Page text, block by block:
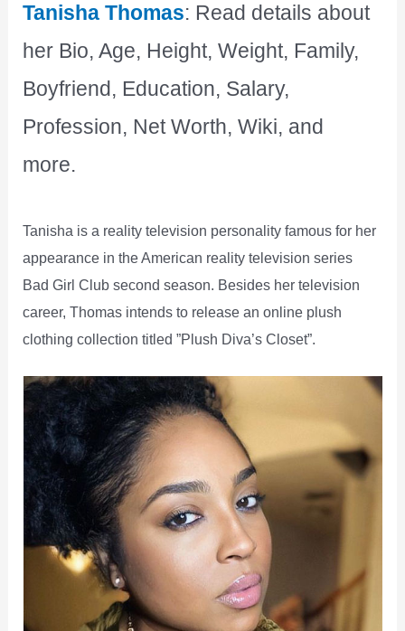
Tanisha Thomas: Read details about
her Bio, Age, Height, Weight, Family,
Boyfriend, Education, Salary,
Profession, Net Worth, Wiki, and
more.
Tanisha is a reality television personality famous for her
appearance in the American reality television series
Bad Girl Club second season. Besides her television
career, Thomas intends to release an online plush
clothing collection titled ”Plush Diva’s Closet”.